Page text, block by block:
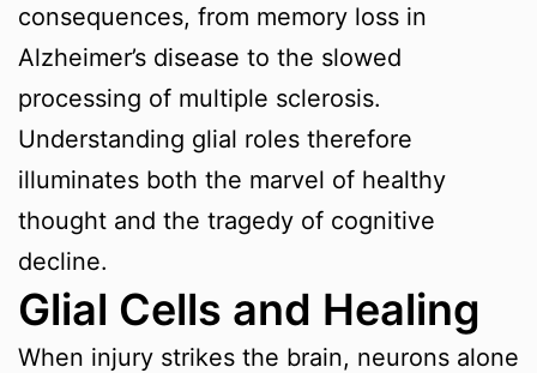
consequences, from memory loss in
Alzheimer’s disease to the slowed
processing of multiple sclerosis.
Understanding glial roles therefore
illuminates both the marvel of healthy
thought and the tragedy of cognitive
decline.
Glial Cells and Healing
When injury strikes the brain, neurons alone